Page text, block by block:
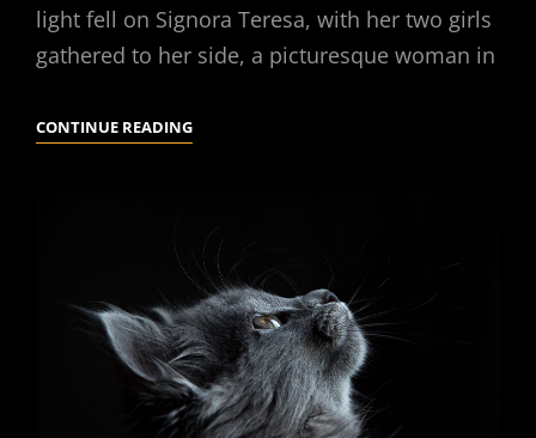
light fell on Signora Teresa, with her two girls
gathered to her side, a picturesque woman in
CONTINUE READINGBLOCK